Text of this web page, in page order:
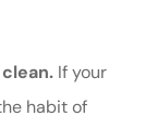
If your
habit of